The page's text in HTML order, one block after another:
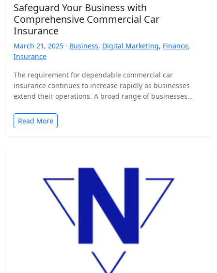
Safeguard Your Business with
Comprehensive Commercial Car
Insurance
March 21, 2025 · Business, Digital Marketing, Finance,
Insurance
The requirement for dependable commercial car
insurance continues to increase rapidly as businesses
extend their operations. A broad range of businesses
Read More